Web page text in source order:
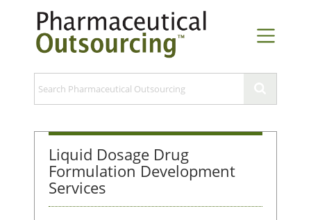
Liquid Dosage Drug
Formulation Development
Services